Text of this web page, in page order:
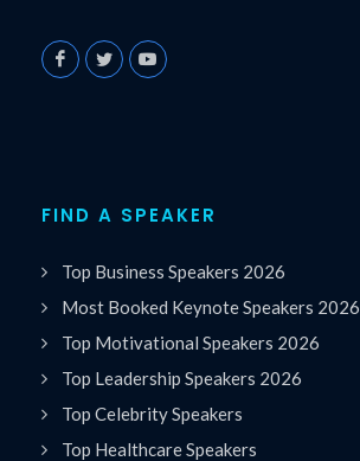
FIND A SPEAKER
Top Business Speakers 2026
Most Booked Keynote Speakers 2026
Top Motivational Speakers 2026
Top Leadership Speakers 2026
Top Celebrity Speakers
Top Healthcare Speakers